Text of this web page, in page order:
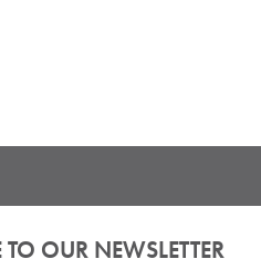
TO OUR NEWSLETTER